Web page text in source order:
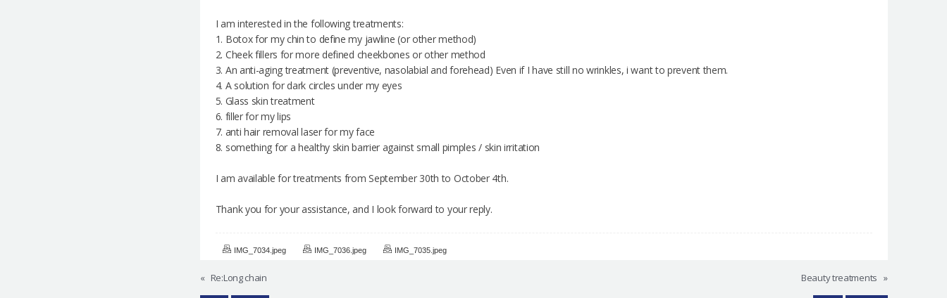
I am interested in the following treatments:
1. Botox for my chin to define my jawline (or other method)
2. Cheek fillers for more defined cheekbones or other method
3. An anti-aging treatment (preventive, nasolabial and forehead) Even if I have still no wrinkles, i want to prevent them.
4. A solution for dark circles under my eyes
5. ⁠Glass skin treatment
6. ⁠filler for my lips
7. ⁠anti hair removal laser for my face
8. something for a healthy skin barrier against small pimples / skin irritation
I am available for treatments from September 30th to October 4th.
Thank you for your assistance, and I look forward to your reply.
IMG_7034.jpeg IMG_7036.jpeg IMG_7035.jpeg
« Re:Long chain Beauty treatments »